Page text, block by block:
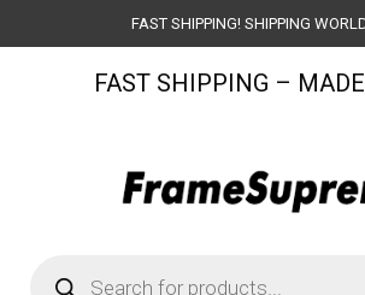
to
FAST SHIPPING! SHIPPING
FAST SHIPPING –